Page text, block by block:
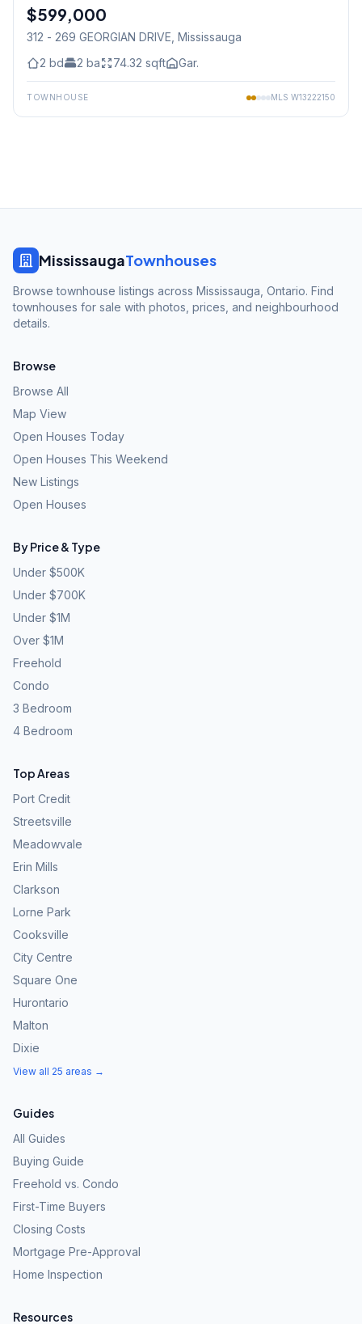
Condo
$599,000
312 - 269 GEORGIAN DRIVE , Mississauga
2 bd 2 ba 74.32 sqft Gar.
TOWNHOUSE MLS W13222150
MississaugaTownhouses
Browse townhouse listings across Mississauga, Ontario. Find
townhouses for sale with photos, prices, and neighbourhood
details.
Browse
Browse All
Map View
Open Houses Today
Open Houses This Weekend
New Listings
Open Houses
By Price & Type
Under $500K
Under $700K
Under $1M
Over $1M
Freehold
Condo
3 Bedroom
4 Bedroom
Top Areas
Port Credit
Streetsville
Meadowvale
Erin Mills
Clarkson
Lorne Park
Cooksville
City Centre
Square One
Hurontario
Malton
Dixie
View all 25 areas →
Guides
All Guides
Buying Guide
Freehold vs. Condo
First-Time Buyers
Closing Costs
Mortgage Pre-Approval
Home Inspection
Resources